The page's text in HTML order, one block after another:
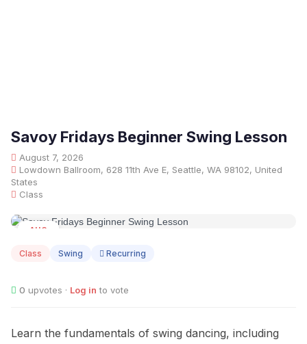
Savoy Fridays Beginner Swing Lesson
August 7, 2026
Lowdown Ballroom, 628 11th Ave E, Seattle, WA 98102, United
States
Class
AUG
Class Swing Recurring
0 upvotes · Log in to vote
Learn the fundamentals of swing dancing, including